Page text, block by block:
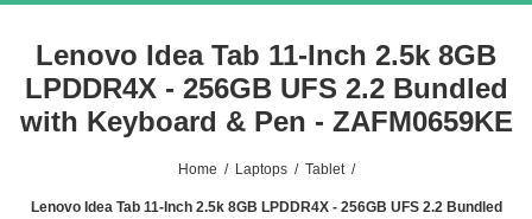
Lenovo Idea Tab 11-Inch 2.5k 8GB
LPDDR4X - 256GB UFS 2.2 Bundled
with Keyboard & Pen - ZAFM0659KE
Home / Laptops / Tablet /
Lenovo Idea Tab 11-Inch 2.5k 8GB LPDDR4X - 256GB UFS 2.2 Bundled